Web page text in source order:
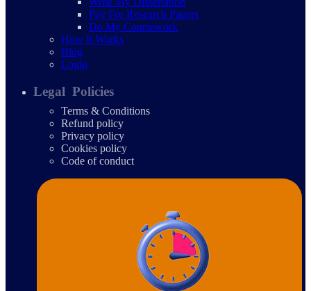
Pay For Research Papers
Do My Coursework
How It Works
Blog
Login
Legal Policies
Terms & Conditions
Refund policy
Privacy policy
Cookies policy
Code of conduct